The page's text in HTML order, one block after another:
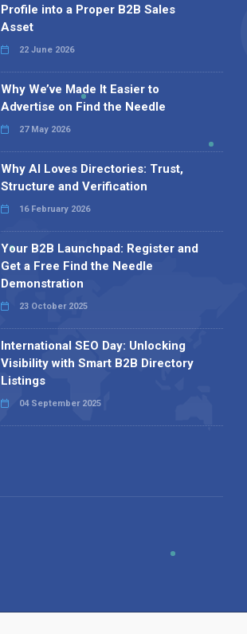
Profile into a Proper B2B Sales
Asset
22 June 2026
Why We’ve Made It Easier to
Advertise on Find the Needle
27 May 2026
Why AI Loves Directories: Trust,
Structure and Verification
16 February 2026
Your B2B Launchpad: Register and
Get a Free Find the Needle
Demonstration
23 October 2025
International SEO Day: Unlocking
Visibility with Smart B2B Directory
Listings
04 September 2025